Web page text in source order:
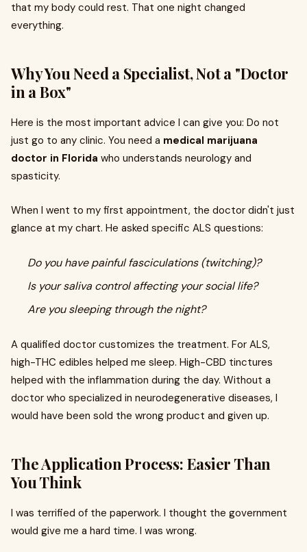
that my body could rest. That one night changed
everything.
Why You Need a Specialist, Not a "Doctor
in a Box"
Here is the most important advice I can give you: Do not
just go to any clinic. You need a medical marijuana
doctor in Florida who understands neurology and
spasticity.
When I went to my first appointment, the doctor didn't just
glance at my chart. He asked specific ALS questions:
Do you have painful fasciculations (twitching)?
Is your saliva control affecting your social life?
Are you sleeping through the night?
A qualified doctor customizes the treatment. For ALS,
high-THC edibles helped me sleep. High-CBD tinctures
helped with the inflammation during the day. Without a
doctor who specialized in neurodegenerative diseases, I
would have been sold the wrong product and given up.
The Application Process: Easier Than
You Think
I was terrified of the paperwork. I thought the government
would give me a hard time. I was wrong.